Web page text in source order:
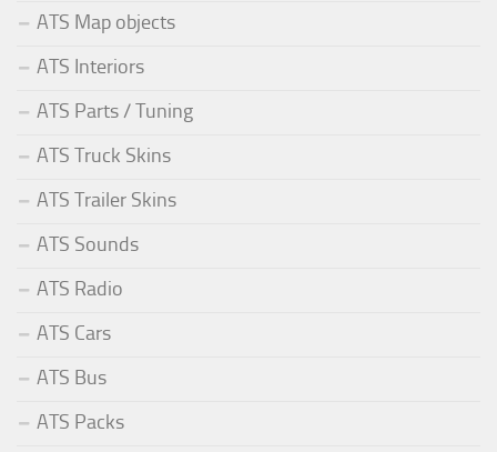
ATS Map objects
ATS Interiors
ATS Parts / Tuning
ATS Truck Skins
ATS Trailer Skins
ATS Sounds
ATS Radio
ATS Cars
ATS Bus
ATS Packs